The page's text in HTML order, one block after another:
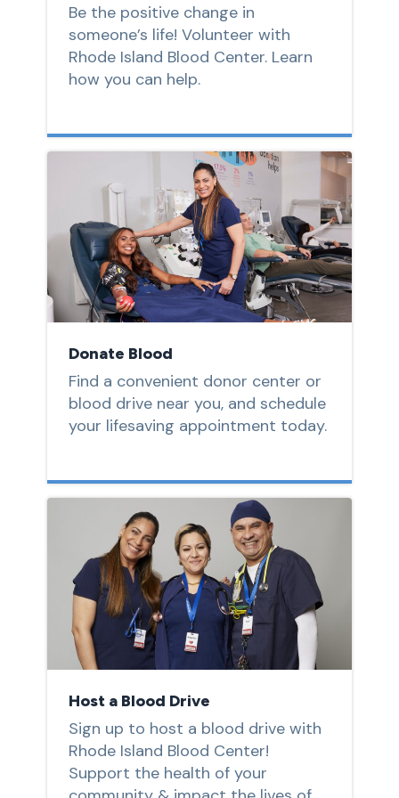
Be the positive change in
someone’s life! Volunteer with
Rhode Island Blood Center. Learn
how you can help.
Donate Blood
Find a convenient donor center or
blood drive near you, and schedule
your lifesaving appointment today.
Host a Blood Drive
Sign up to host a blood drive with
Rhode Island Blood Center!
Support the health of your